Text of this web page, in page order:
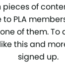
pieces of
PLA
of them. To
this and
signed up.